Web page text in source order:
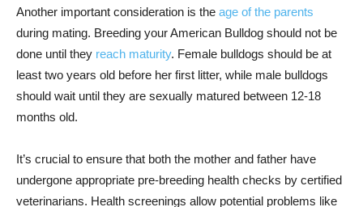
Another important consideration is the age of the parents
during mating. Breeding your American Bulldog should not be
done until they reach maturity. Female bulldogs should be at
least two years old before her first litter, while male bulldogs
should wait until they are sexually matured between 12-18
months old.
It’s crucial to ensure that both the mother and father have
undergone appropriate pre-breeding health checks by certified
veterinarians. Health screenings allow potential problems like